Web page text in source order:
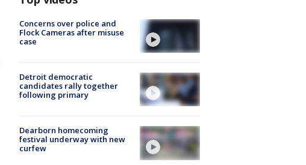
Concerns over police and
Flock Cameras after misuse
case
Detroit democratic
candidates rally together
following primary
Dearborn homecoming
festival underway with new
curfew